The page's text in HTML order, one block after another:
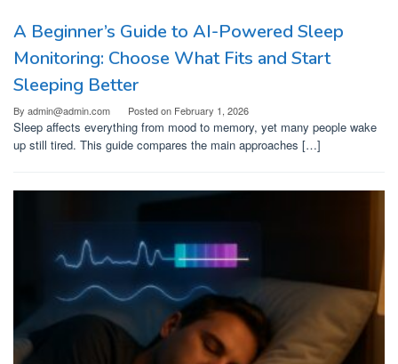
A Beginner’s Guide to AI-Powered Sleep
Monitoring: Choose What Fits and Start
Sleeping Better
By admin@admin.com Posted on February 1, 2026
Sleep affects everything from mood to memory, yet many people wake
up still tired. This guide compares the main approaches […]